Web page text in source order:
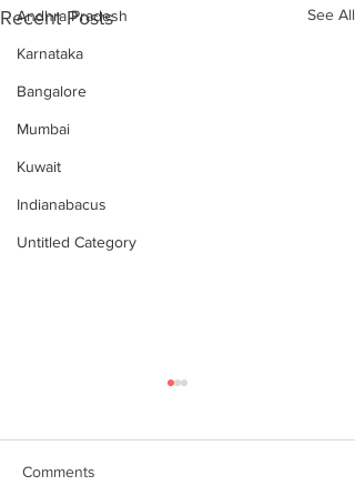
Andhra Pradesh
Karnataka
Bangalore
Mumbai
Kuwait
Indianabacus
Untitled Category
Recent Posts See All
Comments